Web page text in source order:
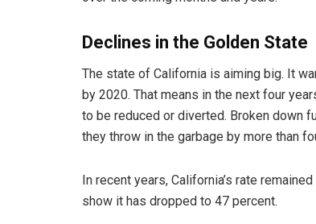
Declines in the Golden State
The state of California is aiming big. It
by 2020. That means in the next four
to be reduced or diverted. Broken down
they throw in the garbage by more than
In recent years, California’s rate
show it has dropped to 47 percent.